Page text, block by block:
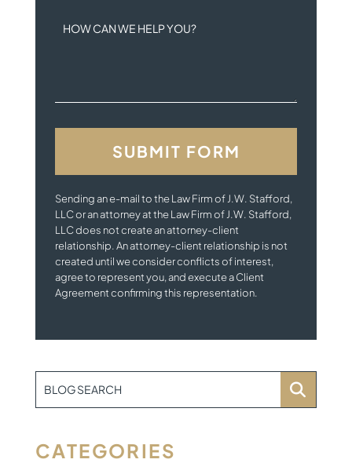
HOW CAN WE HELP YOU?
Sending an e-mail to the Law Firm of J.W. Stafford,
LLC or an attorney at the Law Firm of J.W. Stafford,
LLC does not create an attorney-client
relationship. An attorney-client relationship is not
created until we consider conflicts of interest,
agree to represent you, and execute a Client
Agreement confirming this representation.
BLOG SEARCH
CATEGORIES